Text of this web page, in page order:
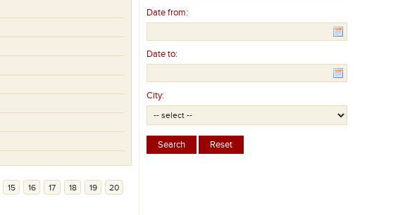
15 16 17 18 19
20
Date from:
Date to:
City: